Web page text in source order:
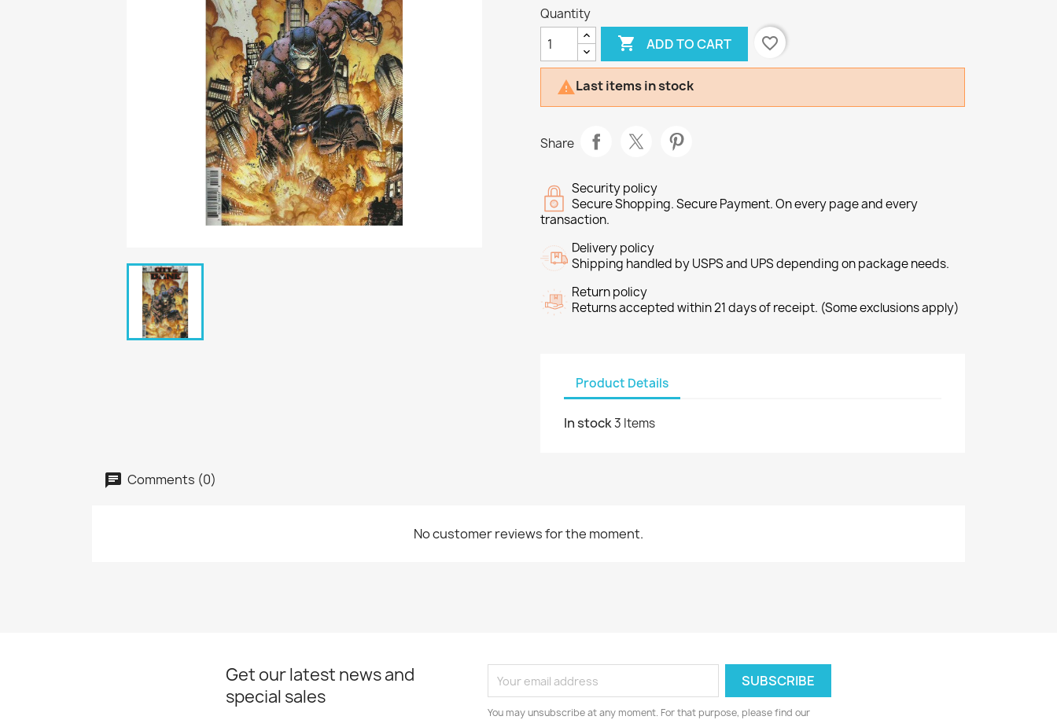
Quantity
 ADD TO CART favorite_border
Last items in stock
Share
Security policy
Secure Shopping. Secure Payment. On every page and every
transaction.
Delivery policy
Shipping handled by USPS and UPS depending on package needs.
Return policy
Returns accepted within 21 days of receipt. (Some exclusions apply)
Product Details
In stock3 Items
Comments (0)
No customer reviews for the moment.
Get our latest news and
special sales
You may unsubscribe at any moment. For that purpose, please find our